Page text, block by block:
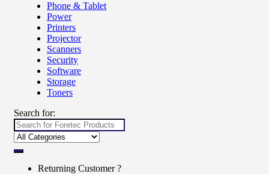
Phone & Tablet
Power
Printers
Projector
Scanners
Security
Software
Storage
Toners
Search for:
Returning Customer ?